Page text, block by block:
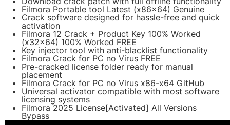
Filmora Portable tool Latest (x86x64) Genuine
Crack software designed for hassle-free and quick
activation
Filmora 12 Crack + Product Key 100% Worked
(x32x64) 100% Worked FREE
Key injector tool with anti-blacklist functionality
Filmora Crack for PC no Virus FREE
Pre-cracked license folder ready for manual
placement
Filmora Crack for PC no Virus x86-x64 GitHub
Universal activator compatible with most software
licensing systems
Filmora 2025 License[Activated] All Versions
Bypass